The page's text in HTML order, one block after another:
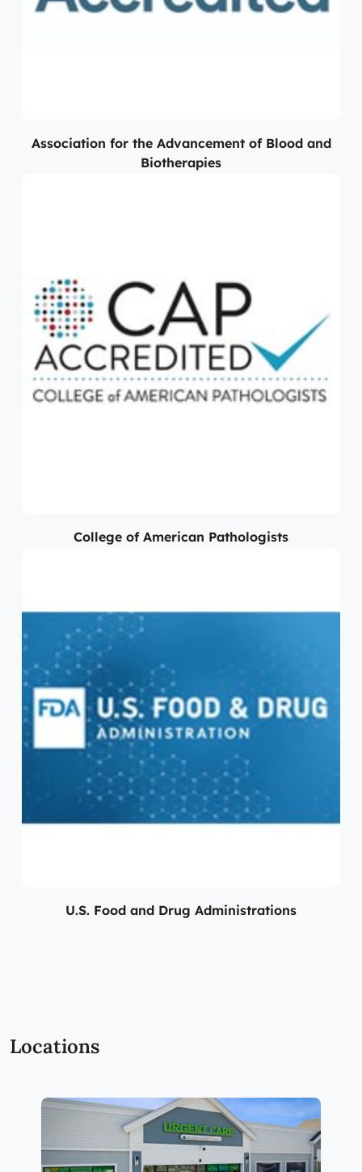
Association for the Advancement of Blood and
Biotherapies
College of American Pathologists
U.S. Food and Drug Administrations
Locations